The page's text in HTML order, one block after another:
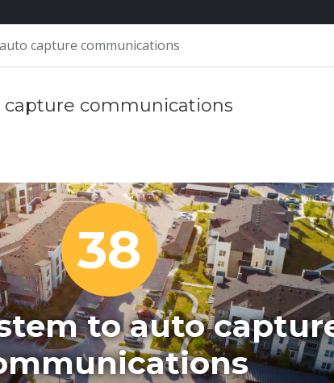
capture communications
capture communications
38
to auto